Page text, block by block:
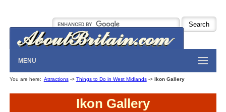
MENU
You are here: Attractions-> Things to Do in West Midlands-> Ikon Gallery
Ikon Gallery